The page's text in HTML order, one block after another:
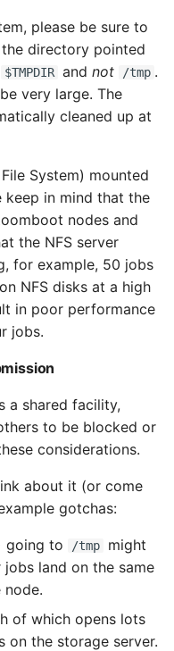
please be sure to
the directory pointed
$TMPDIR and not /tmp .
very large. The
cleaned up at
System) mounted
keep in mind that the
nodes and
the NFS server
for example, 50 jobs
NFS disks at a high
in poor performance
jobs.
a shared facility,
to be blocked or
considerations.
about it (or come
gotchas:
going to /tmp
might
land on the same
node.
of which opens lots
on the storage server.